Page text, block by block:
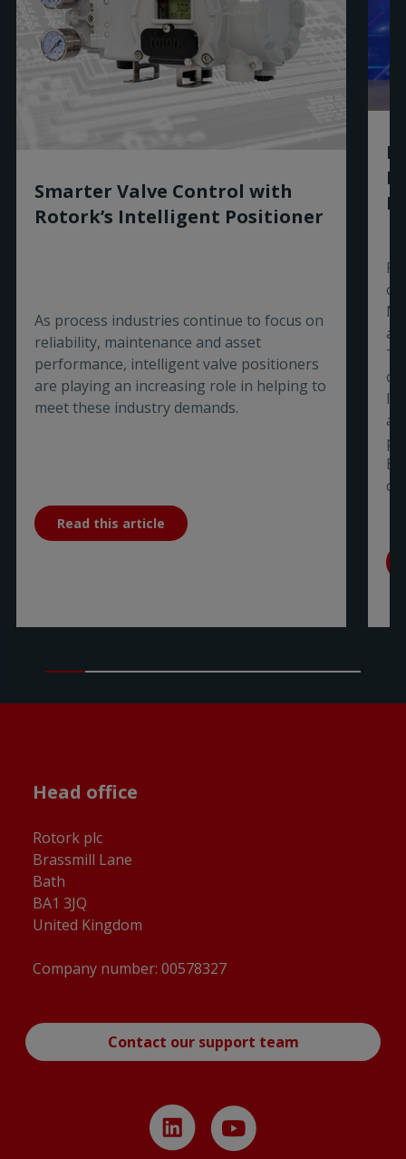
Smarter Valve Control with
Rotork’s Intelligent Positioner
As process industries continue to focus on
reliability, maintenance and asset
performance, intelligent valve positioners
are playing an increasing role in helping to
meet these industry demands.
Read this article
of
a
Head office
Rotork plc
Brassmill Lane
Bath
BA1 3JQ
United Kingdom
Company number: 00578327
Contact our support team